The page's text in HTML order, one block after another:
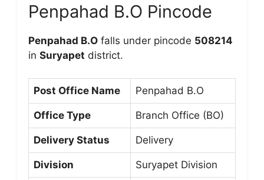
Penpahad B.O Pincode
Penpahad B.O falls under pincode 508214
in Suryapet district.
Post Office Name Penpahad B.O
Office Type Branch Office (BO)
Delivery Status Delivery
Division Suryapet Division